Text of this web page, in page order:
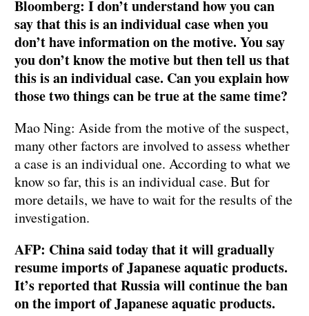
Bloomberg: I don’t understand how you can
say that this is an individual case when you
don’t have information on the motive. You say
you don’t know the motive but then tell us that
this is an individual case. Can you explain how
those two things can be true at the same time?
Mao Ning: Aside from the motive of the suspect,
many other factors are involved to assess whether
a case is an individual one. According to what we
know so far, this is an individual case. But for
more details, we have to wait for the results of the
investigation.
AFP: China said today that it will gradually
resume imports of Japanese aquatic products.
It’s reported that Russia will continue the ban
on the import of Japanese aquatic products.